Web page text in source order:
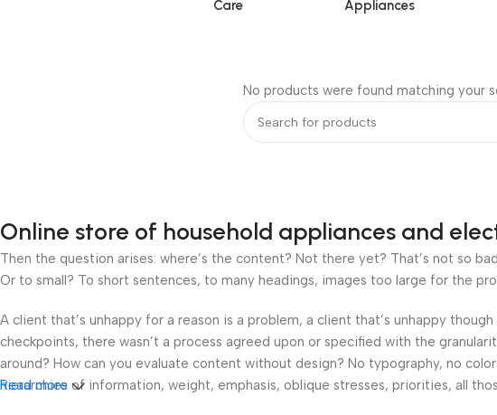
Care
Appliances
No products were found matching your
Online store of household appliances and
Then the question arises: where’s the content? Not there yet? That’s not so
Or to small? To short sentences, to many headings, images too large for the
A client that’s unhappy for a reason is a problem, a client that’s unhappy
checkpoints, there wasn’t a process agreed upon or specified with the
around? How can you evaluate content without design? No typography, no
hierarchies of information, weight, emphasis, oblique stresses, priorities, all
Read more